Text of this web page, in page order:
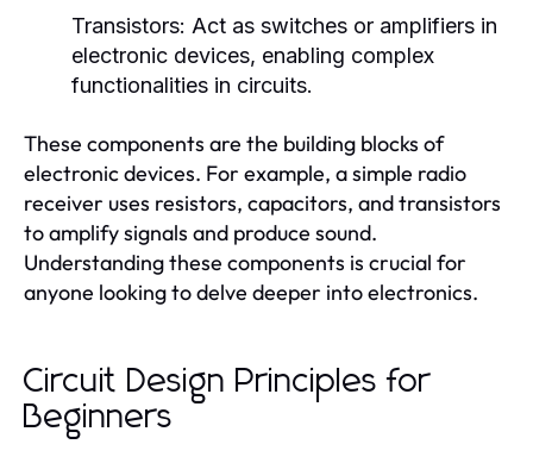
Transistors: Act as switches or amplifiers in
electronic devices, enabling complex
functionalities in circuits.
These components are the building blocks of
electronic devices. For example, a simple radio
receiver uses resistors, capacitors, and transistors
to amplify signals and produce sound.
Understanding these components is crucial for
anyone looking to delve deeper into electronics.
Circuit Design Principles for
Beginners